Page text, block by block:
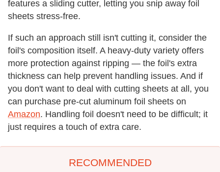
features a sliding cutter, letting you snip away foil
sheets stress-free.
If such an approach still isn't cutting it, consider the
foil's composition itself. A heavy-duty variety offers
more protection against ripping — the foil's extra
thickness can help prevent handling issues. And if
you don't want to deal with cutting sheets at all, you
can purchase pre-cut aluminum foil sheets on
Amazon. Handling foil doesn't need to be difficult; it
just requires a touch of extra care.
RECOMMENDED